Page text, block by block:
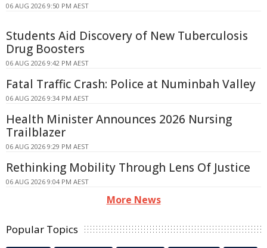
06 AUG 2026 9:50 PM AEST
Students Aid Discovery of New Tuberculosis
Drug Boosters
06 AUG 2026 9:42 PM AEST
Fatal Traffic Crash: Police at Numinbah Valley
06 AUG 2026 9:34 PM AEST
Health Minister Announces 2026 Nursing
Trailblazer
06 AUG 2026 9:29 PM AEST
Rethinking Mobility Through Lens Of Justice
06 AUG 2026 9:04 PM AEST
More News
Popular Topics